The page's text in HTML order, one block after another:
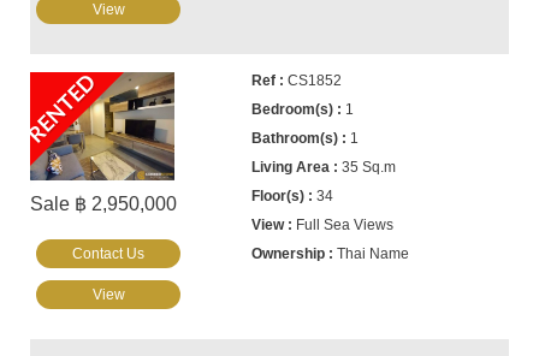
View
RENTED
Sale ฿ 2,950,000
CS1852
1
1
35 Sq.m
34
Full Sea Views
Thai Name
Contact Us
View